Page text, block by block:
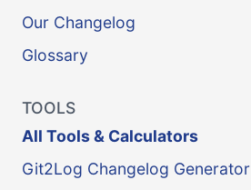
Our Changelog
Glossary
TOOLS
All Tools & Calculators
Git2Log Changelog Generator